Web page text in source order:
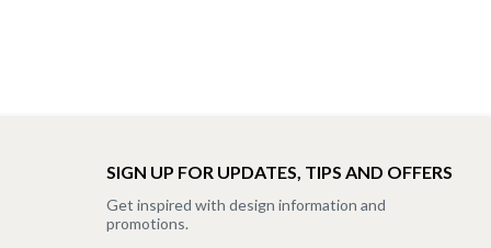
SIGN UP FOR UPDATES, TIPS AND OFFERS
Get inspired with design information and
promotions.